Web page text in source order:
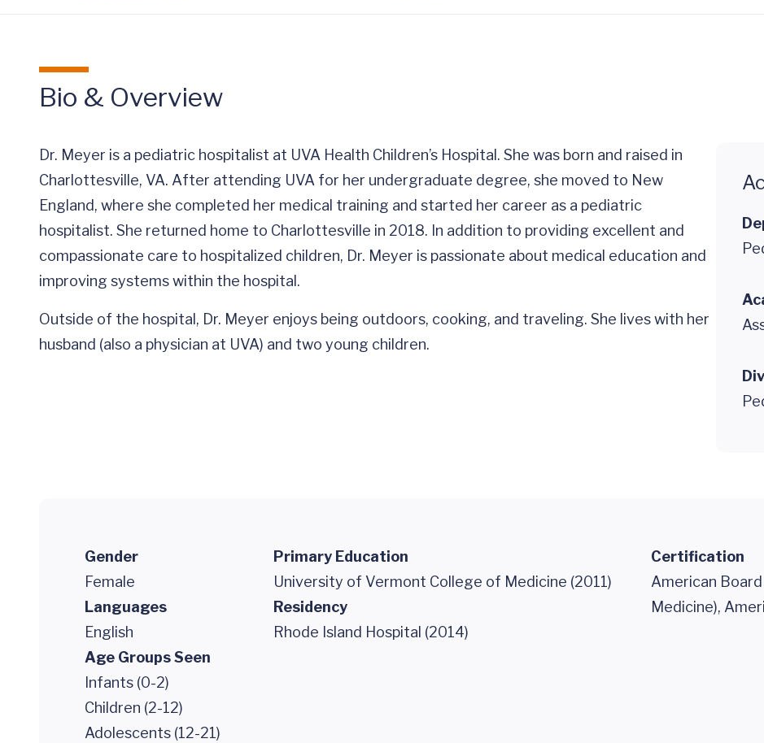
Bio & Overview
Dr. Meyer is a pediatric hospitalist at UVA Health Children’s Hospital. She was born and raised in
Charlottesville, VA. After attending UVA for her undergraduate degree, she moved to New
England, where she completed her medical training and started her career as a pediatric
hospitalist. She returned home to Charlottesville in 2018. In addition to providing excellent and
compassionate care to hospitalized children, Dr. Meyer is passionate about medical education and
improving systems within the hospital.
Outside of the hospital, Dr. Meyer enjoys being outdoors, cooking, and traveling. She lives with her
husband (also a physician at UVA) and two young children.
Gender
Female
Languages
English
Age Groups Seen
Infants (0-2)
Children (2-12)
Adolescents (12-21)
Primary Education
University of Vermont College of Medicine (2011)
Residency
Rhode Island Hospital (2014)
Certification
American
Medicine),